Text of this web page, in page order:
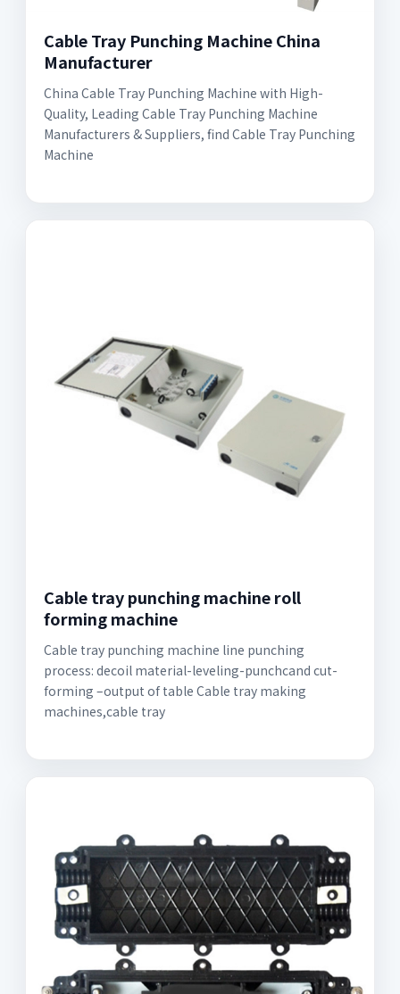
Cable Tray Punching Machine China
Manufacturer
China Cable Tray Punching Machine with High-
Quality, Leading Cable Tray Punching Machine
Manufacturers & Suppliers, find Cable Tray Punching
Machine
Cable tray punching machine roll
forming machine
Cable tray punching machine line punching
process: decoil material-leveling-punchcand cut-
forming –output of table Cable tray making
machines,cable tray